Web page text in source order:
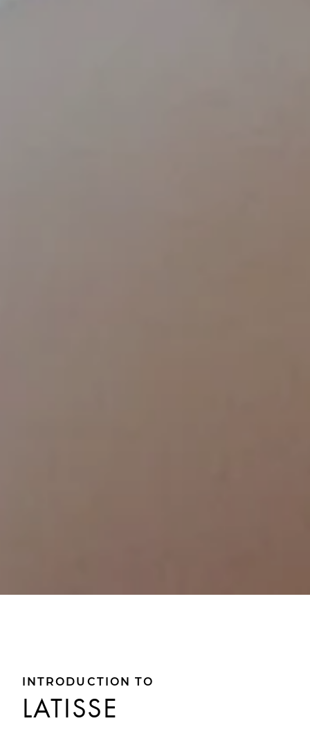
INTRODUCTION TO
LATISSE